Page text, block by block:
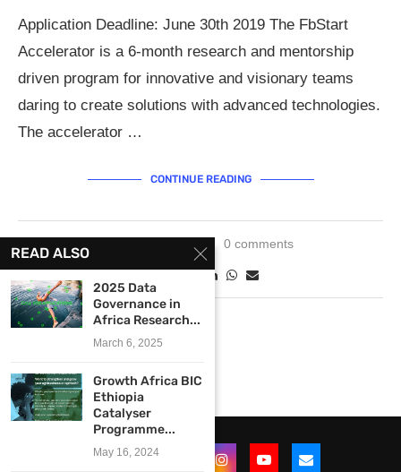
Application Deadline: June 30th 2019 The FbStart
Accelerator is a 6-month research and mentorship
driven program for innovative and visionary teams
daring to create solutions with advanced technologies.
The accelerator …
CONTINUE READING
0 comments
READ ALSO
2025 Data
Governance in
Africa Research...
March 6, 2025
Growth Africa BIC
Ethiopia
Catalyser
Programme...
May 16, 2024